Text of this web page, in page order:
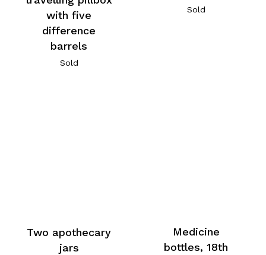
with five
difference
barrels
Sold
Sold
Two apothecary
jars
Medicine
bottles, 18th